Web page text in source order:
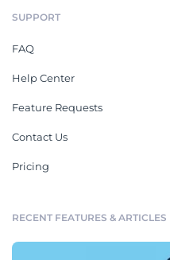
SUPPORT
FAQ
Help Center
Feature Requests
Contact Us
Pricing
RECENT FEATURES & ARTICLES